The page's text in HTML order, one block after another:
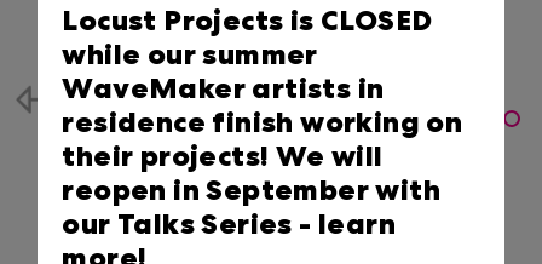
Back
Locust Projects is CLOSED
while our summer
WaveMaker artists in
residence finish working on
their projects! We will
reopen in September with
our Talks Series - learn